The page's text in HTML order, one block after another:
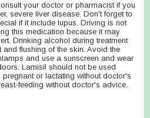
your doctor or pharmacist if you
severe liver disease. Don't forget to
if it include lupus. Driving is not
this medication because it may
Drinking alcohol during treatment
flushing of the skin. Avoid the
and use a sunscreen and wear
Lamisil should not be used
or lactating without doctor's
feeding without doctor's advice.